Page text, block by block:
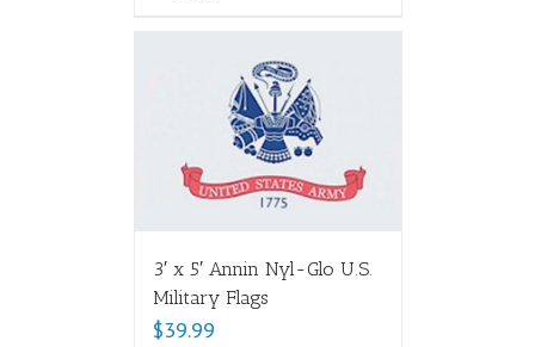
3′ x 5′ Annin Nyl-Glo U.S.
Military Flags
$39.99